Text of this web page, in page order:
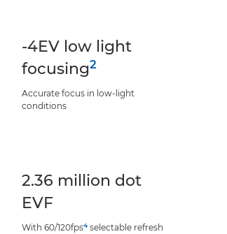
-4EV low light
focusing2
Accurate focus in low-light
conditions
2.36 million dot
EVF
With 60/120fps4 selectable refresh